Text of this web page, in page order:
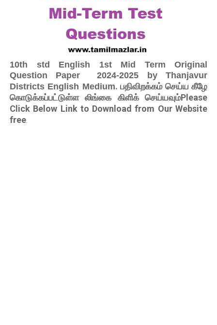
10th std English 1st Mid Term Original
Question Paper 2024-2025 by Thanjavur
Districts English Medium. பதிவிறக்கம் செய்ய கீழே
கொடுக்கப்பட்டுள்ள லிங்கை கிளிக் செய்யவும்Please
Click Below Link to Download from Our Website
free